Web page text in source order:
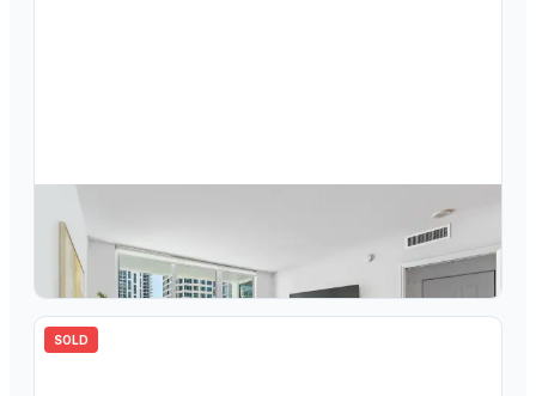
350 SE 2nd Street 840, Fort Lauderdale, FL 33301
bd2.00 ba1200sqft
SOLD